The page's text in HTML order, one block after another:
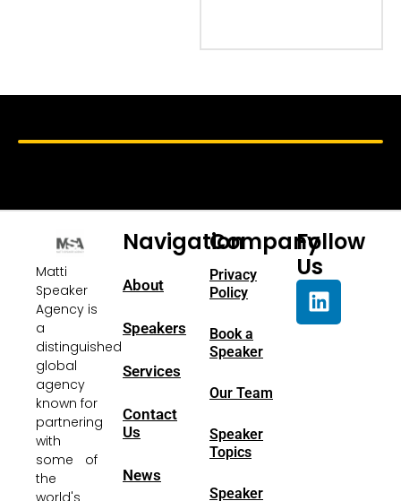
Matti
Speaker
Agency is
a
distinguished
global
agency
known for
partnering
with
some of
the
world's
Navigation
About
Speakers
Services
Contact
Us
News
Company
Privacy
Policy
Book a
Speaker
Our Team
Speaker
Topics
Speaker
Follow
Us